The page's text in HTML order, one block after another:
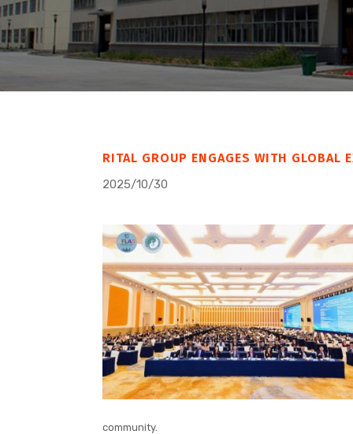
RITAL GROUP ENGAGES WITH GLOBAL
2025/10/30
community.